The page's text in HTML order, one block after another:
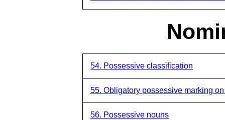
54. Possessive classification
55. Obligatory possessive marking
56. Possessive nouns